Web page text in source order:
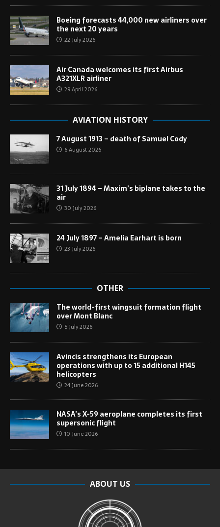
Boeing forecasts 44,000 new airliners over
the next 20 years
22 July 2026
Air Canada welcomes its first Airbus
A321XLR airliner
29 April 2026
AVIATION HISTORY
7 August 1913 – death of Samuel Cody
6 August 2026
31 July 1894 – Maxim’s biplane takes to the
air
30 July 2026
24 July 1897 – Amelia Earhart is born
23 July 2026
OTHER
The world-first wingsuit formation flight
over Mont Blanc
5 July 2026
Avincis strengthens its European
operations with up to 15 additional H145
helicopters
24 June 2026
NASA’s X-59 aeroplane completes its first
supersonic flight
10 June 2026
ABOUT US